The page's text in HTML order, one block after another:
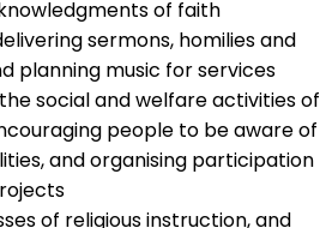
of faith
sermons, homilies and
planning music for services
social and welfare activities of
people to be aware of
and organising participation
of religious instruction, and